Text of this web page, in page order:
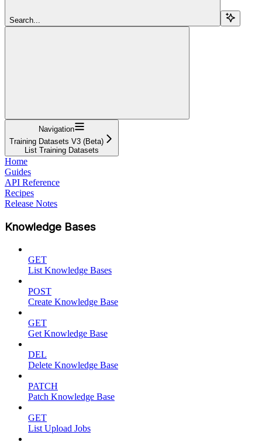
Search...
Navigation
Training Datasets V3 (Beta)
List Training Datasets
Home
Guides
API Reference
Recipes
Release Notes
Knowledge Bases
GET
List Knowledge Bases
POST
Create Knowledge Base
GET
Get Knowledge Base
DEL
Delete Knowledge Base
PATCH
Patch Knowledge Base
GET
List Upload Jobs